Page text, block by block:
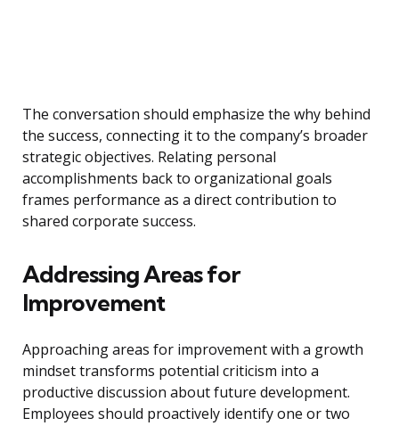
The conversation should emphasize the why behind
the success, connecting it to the company’s broader
strategic objectives. Relating personal
accomplishments back to organizational goals
frames performance as a direct contribution to
shared corporate success.
Addressing Areas for
Improvement
Approaching areas for improvement with a growth
mindset transforms potential criticism into a
productive discussion about future development.
Employees should proactively identify one or two